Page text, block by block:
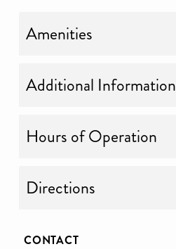
Amenities
Additional Information
Hours of Operation
Directions
CONTACT